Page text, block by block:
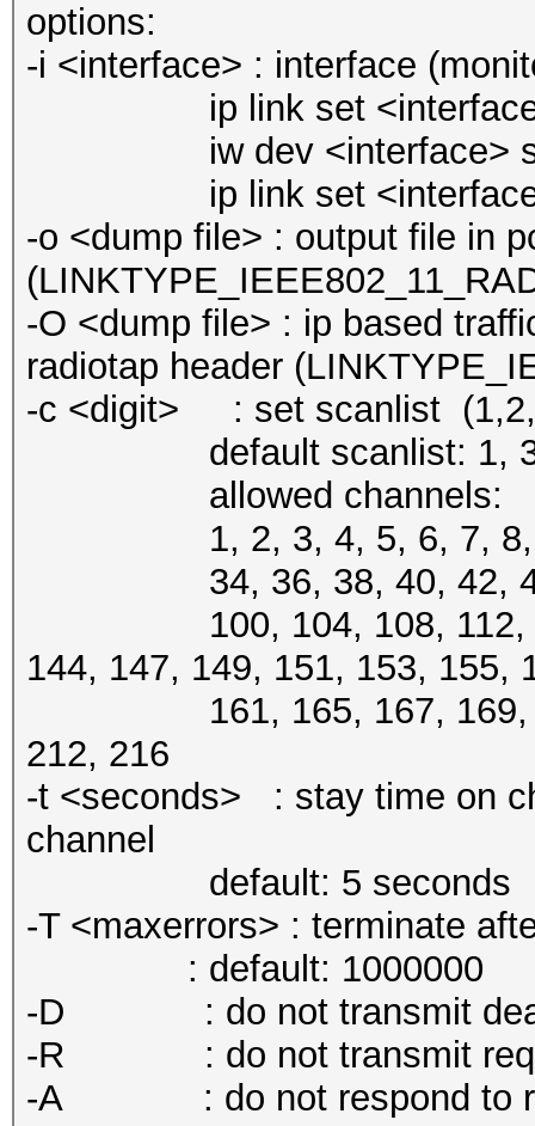
options:
-i <interface> : interface
ip link set <interface>
iw dev <interface> set
ip link set
-o <dump file> : output file in
-O <dump file> : ip based
radiotap header
-c <digit> : set scanlist
default scanlist: 1, 3, 5,
allowed channels:
1, 2, 3, 4, 5, 6, 7, 8, 9,
34, 36, 38, 40, 42, 44,
100, 104, 108, 112,
144, 147, 149, 151, 153, 155,
161, 165, 167, 169,
212, 216
-t <seconds> : stay time on
channel
default: 5 seconds
-T <maxerrors> : terminate
: default: 1000000
-D : do not transmit
-R : do not transmit
-A : do not respond to